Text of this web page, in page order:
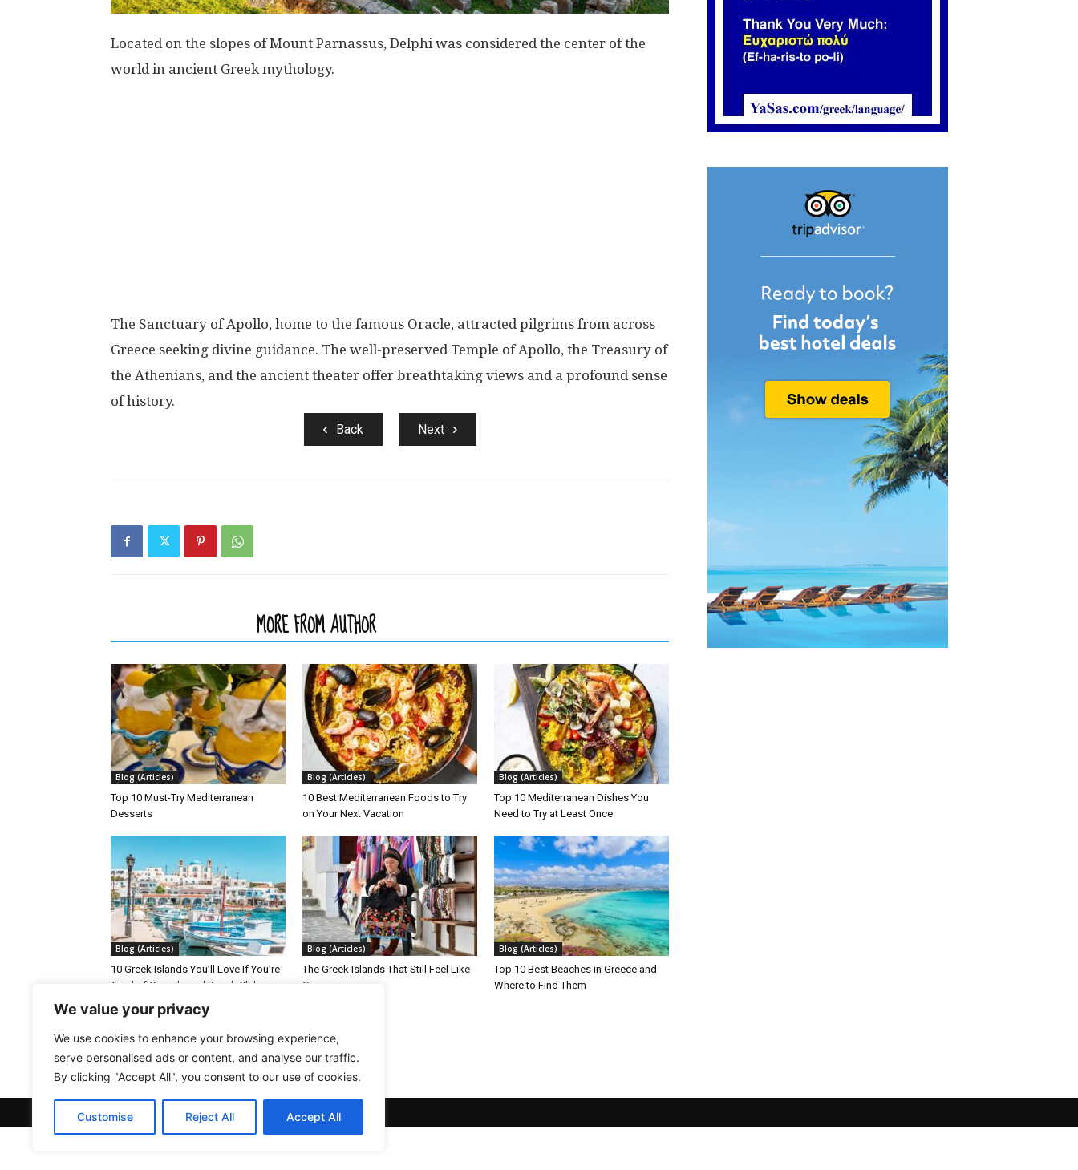
We value your privacy
We use cookies to enhance your browsing experience,
serve personalised ads or content, and analyse our traffic.
By clicking "Accept All", you consent to our use of cookies.
Customise Reject All Accept All
Located on the slopes of Mount Parnassus, Delphi was considered the center of the
world in ancient Greek mythology.
The Sanctuary of Apollo, home to the famous Oracle, attracted pilgrims from across
Greece seeking divine guidance. The well-preserved Temple of Apollo, the Treasury of
the Athenians, and the ancient theater offer breathtaking views and a profound sense
of history.
Back Next
MORE FROM AUTHOR
Blog (Articles)
Top 10 Must-Try Mediterranean
Desserts
Blog (Articles)
10 Best Mediterranean Foods to Try
on Your Next Vacation
Blog (Articles)
Top 10 Mediterranean Dishes You
Need to Try at Least Once
Blog (Articles)
10 Greek Islands You’ll Love If You’re
Tired of Crowds and Beach Clubs
Blog (Articles)
The Greek Islands That Still Feel Like
Greece
Blog (Articles)
Top 10 Best Beaches in Greece and
Where to Find Them
© Welcome-to-Greece.com